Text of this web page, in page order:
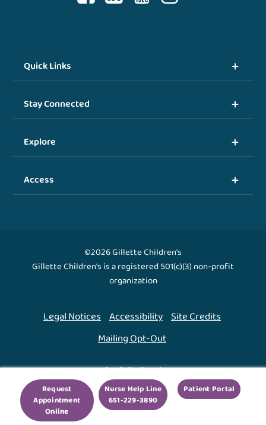
Request
Appointment
Online
Nurse Help Line
651-229-3890
Patient Portal
Quick Links
Stay Connected
Explore
Access
©2026 Gillette Children's
Gillette Children's is a registered 501(c)(3) non-profit
organization
Legal Notices Accessibility Site Credits
Mailing Opt-Out
Back To Top ↑
We use cookies to improve your experience. By using
our site, you agree to this.